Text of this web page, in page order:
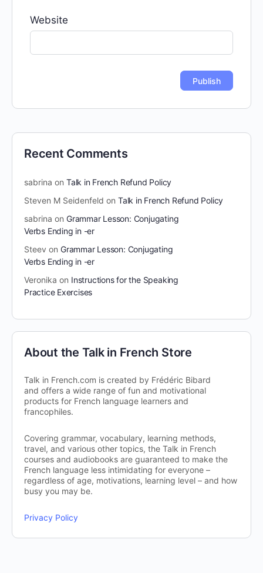
Website
Recent Comments
sabrina on Talk in French Refund Policy
Steven M Seidenfeld on Talk in French Refund Policy
sabrina on Grammar Lesson: Conjugating
Verbs Ending in -er
Steev on Grammar Lesson: Conjugating
Verbs Ending in -er
Veronika on Instructions for the Speaking
Practice Exercises
About the Talk in French Store
Talk in French.com is created by Frédéric Bibard
and offers a wide range of fun and motivational
products for French language learners and
francophiles.
Covering grammar, vocabulary, learning methods,
travel, and various other topics, the Talk in French
courses and audiobooks are guaranteed to make the
French language less intimidating for everyone –
regardless of age, motivations, learning level – and how
busy you may be.
Privacy Policy